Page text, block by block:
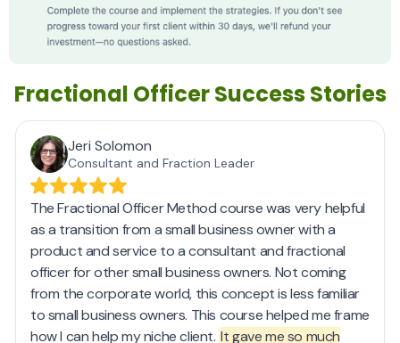
Fractional Officer Success Stories